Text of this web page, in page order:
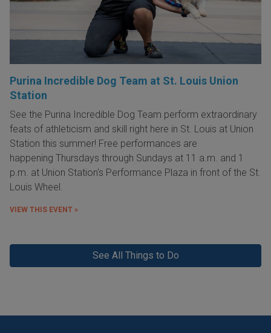
Purina Incredible Dog Team at St. Louis Union
Station
See the Purina Incredible Dog Team perform extraordinary
feats of athleticism and skill right here in St. Louis at Union
Station this summer! Free performances are
happening Thursdays through Sundays at 11 a.m. and 1
p.m. at Union Station's Performance Plaza in front of the St.
Louis Wheel.
VIEW THIS EVENT »
See All Things to Do